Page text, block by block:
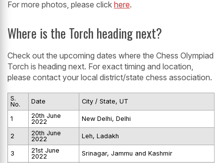
For more photos, please click here.
Where is the Torch heading next?
Check out the upcoming dates where the Chess Olympiad
Torch is heading next. For exact timing and location,
please contact your local district/state chess association.
S.
No.
Date City / State, UT
1
20th June
2022
New Delhi, Delhi
2
20th June
2022
Leh, Ladakh
3
21st June
2022
Srinagar, Jammu and Kashmir